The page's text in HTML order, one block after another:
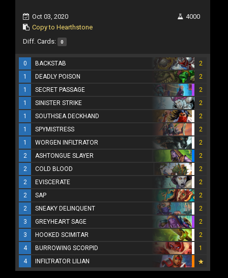
Oct 03, 2020
Copy to Hearthstone
4000
Diff. Cards: 0
0 BACKSTAB
2
1
DEADLY POISON
2
1
SECRET PASSAGE
2
1
SINISTER STRIKE
2
1
SOUTHSEA DECKHAND
2
1
SPYMISTRESS
2
1
WORGEN INFILTRATOR
2
2
ASHTONGUE SLAYER
2
2
COLD BLOOD
2
2
EVISCERATE
2
2
SAP
2
2
SNEAKY DELINQUENT
2
3
GREYHEART SAGE
2
3
HOOKED SCIMITAR
2
4
BURROWING SCORPID
1
4
INFILTRATOR LILIAN